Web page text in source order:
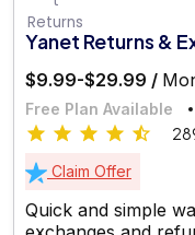
Yanet Returns &
$9.99-$29.99 /
Free Plan Available
Claim Offer
Quick and simple